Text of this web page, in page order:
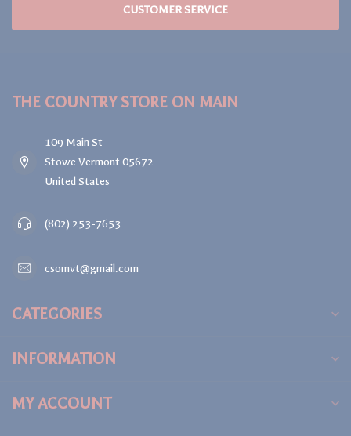
CUSTOMER SERVICE
THE COUNTRY STORE ON MAIN
109 Main St
Stowe Vermont 05672
United States
(802) 253-7653
csomvt@gmail.com
CATEGORIES
INFORMATION
MY ACCOUNT